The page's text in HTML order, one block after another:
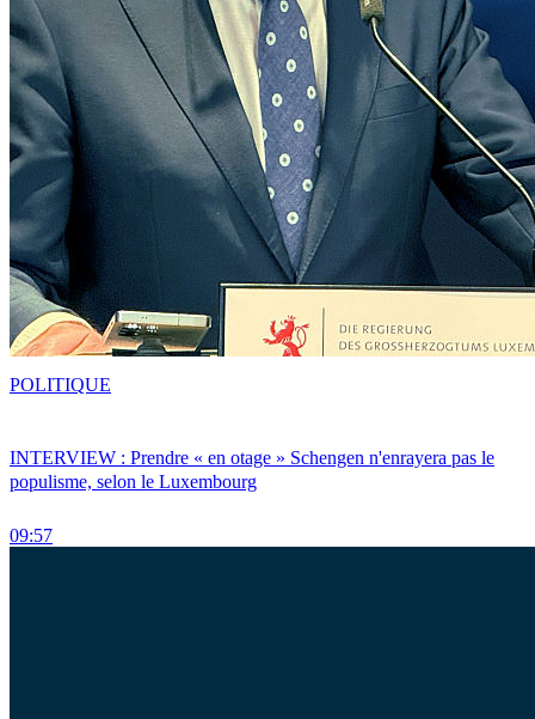
INTERVIEW : Prendre « en otage » Schengen n'enrayera pas le
populisme, selon le Luxembourg
09:57
POLITIQUE